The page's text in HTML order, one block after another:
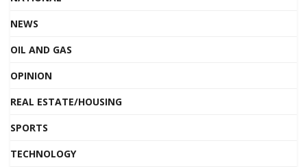
NEWS
OIL AND GAS
OPINION
REAL ESTATE/HOUSING
SPORTS
TECHNOLOGY